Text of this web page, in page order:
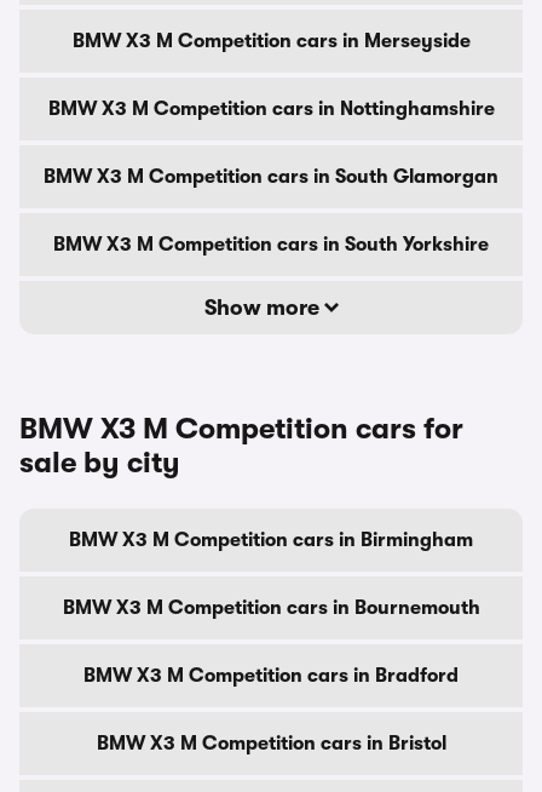
BMW X3 M Competition cars in Merseyside
BMW X3 M Competition cars in Nottinghamshire
BMW X3 M Competition cars in South Glamorgan
BMW X3 M Competition cars in South Yorkshire
Show more
BMW X3 M Competition cars for
sale by city
BMW X3 M Competition cars in Birmingham
BMW X3 M Competition cars in Bournemouth
BMW X3 M Competition cars in Bradford
BMW X3 M Competition cars in Bristol